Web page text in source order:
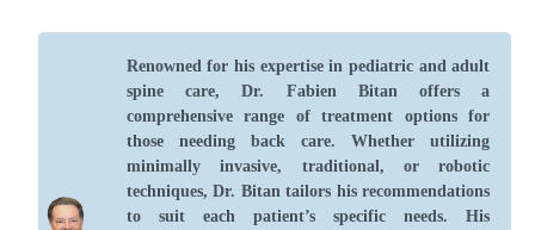
Renowned for his expertise in pediatric and adult
spine care, Dr. Fabien Bitan offers a
comprehensive range of treatment options for
those needing back care. Whether utilizing
minimally invasive, traditional, or robotic
techniques, Dr. Bitan tailors his recommendations
to suit each patient’s specific needs. His